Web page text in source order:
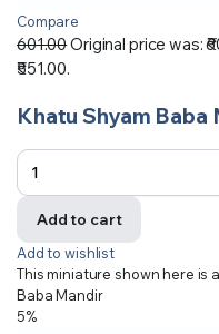
Compare
601.00Original price was:
₹551.00.
Khatu Shyam Baba
Add to cart
Add to wishlist
This miniature shown here is
Baba Mandir
5%